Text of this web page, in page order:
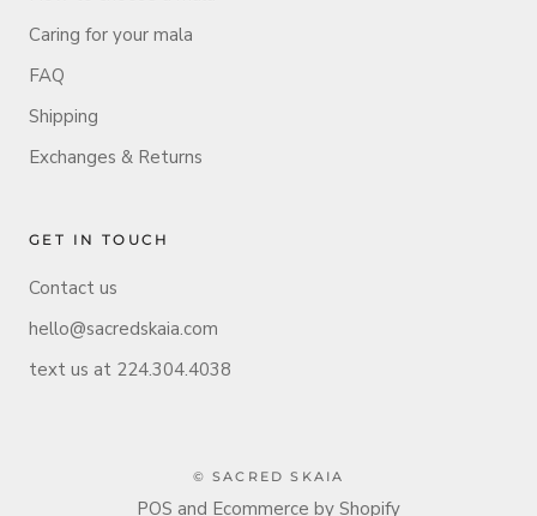
Caring for your mala
FAQ
Shipping
Exchanges & Returns
GET IN TOUCH
Contact us
hello@sacredskaia.com
text us at 224.304.4038
© SACRED SKAIA
POS and Ecommerce by Shopify